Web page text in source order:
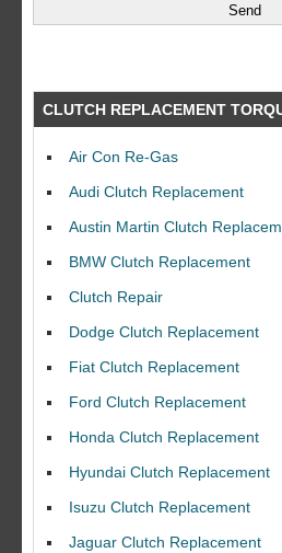
CLUTCH REPLACEMENT
Air Con Re-Gas
Audi Clutch Replacement
Austin Martin Clutch
BMW Clutch Replacement
Clutch Repair
Dodge Clutch Replacement
Fiat Clutch Replacement
Ford Clutch Replacement
Honda Clutch Replacement
Hyundai Clutch Replacement
Isuzu Clutch Replacement
Jaguar Clutch Replacement